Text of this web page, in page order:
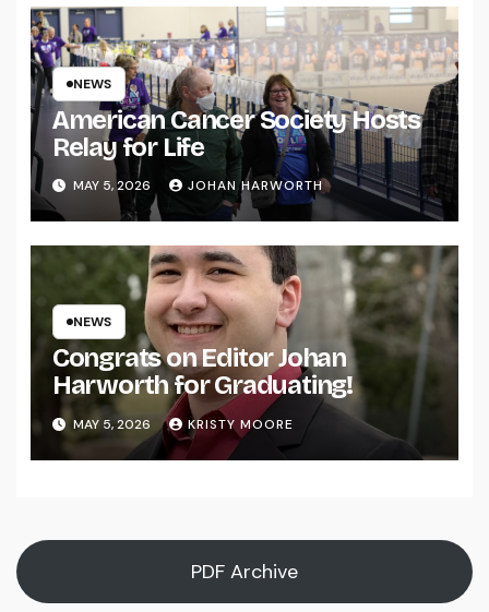
NEWS
American Cancer Society Hosts
Relay for Life
MAY 5, 2026 JOHAN HARWORTH
NEWS
Congrats on Editor Johan
Harworth for Graduating!
MAY 5, 2026 KRISTY MOORE
PDF Archive